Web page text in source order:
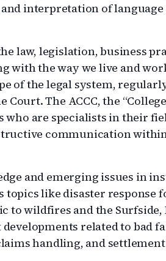
interpretation of language
law, legislation, business
the way we live and
of the legal system,
Court. The ACCC, the
are specialists in their
communication
and emerging issues in
like disaster response
to wildfires and the Surfside,
related to bad
handling, and